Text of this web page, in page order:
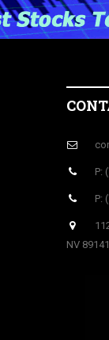
P:
P:
NV 89141